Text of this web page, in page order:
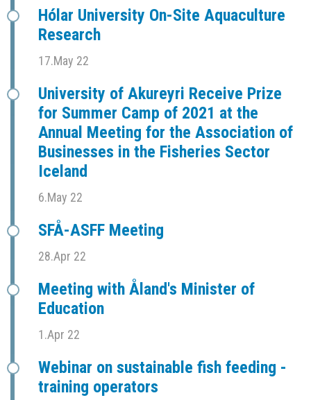
Hólar University On-Site Aquaculture
Research
17.May 22
University of Akureyri Receive Prize
for Summer Camp of 2021 at the
Annual Meeting for the Association of
Businesses in the Fisheries Sector
Iceland
6.May 22
SFÅ-ASFF Meeting
28.Apr 22
Meeting with Åland's Minister of
Education
1.Apr 22
Webinar on sustainable fish feeding -
training operators